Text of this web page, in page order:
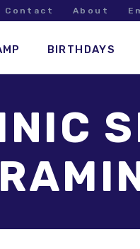
Contact About
BIRTHDAYS